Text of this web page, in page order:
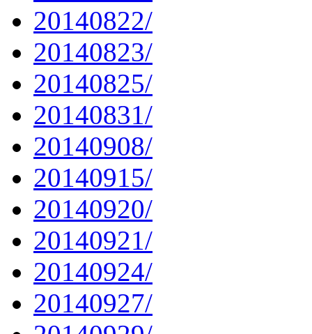
20140822/
20140823/
20140825/
20140831/
20140908/
20140915/
20140920/
20140921/
20140924/
20140927/